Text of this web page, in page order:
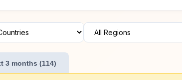
3 months (114)